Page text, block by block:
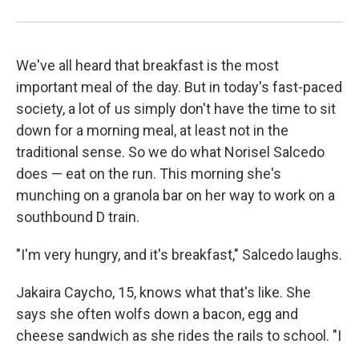
We've all heard that breakfast is the most
important meal of the day. But in today's fast-paced
society, a lot of us simply don't have the time to sit
down for a morning meal, at least not in the
traditional sense. So we do what Norisel Salcedo
does — eat on the run. This morning she's
munching on a granola bar on her way to work on a
southbound D train.
"I'm very hungry, and it's breakfast," Salcedo laughs.
Jakaira Caycho, 15, knows what that's like. She
says she often wolfs down a bacon, egg and
cheese sandwich as she rides the rails to school. "I